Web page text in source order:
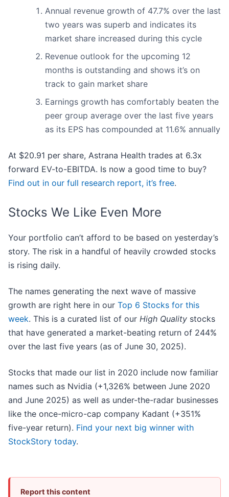
Annual revenue growth of 47.7% over the last
two years was superb and indicates its
market share increased during this cycle
Revenue outlook for the upcoming 12
months is outstanding and shows it’s on
track to gain market share
Earnings growth has comfortably beaten the
peer group average over the last five years
as its EPS has compounded at 11.6% annually
At $20.91 per share, Astrana Health trades at 6.3x
forward EV-to-EBITDA. Is now a good time to buy?
Find out in our full research report, it’s free.
Stocks We Like Even More
Your portfolio can’t afford to be based on yesterday’s
story. The risk in a handful of heavily crowded stocks
is rising daily.
The names generating the next wave of massive
growth are right here in our Top 6 Stocks for this
week. This is a curated list of our High Quality stocks
that have generated a market-beating return of 244%
over the last five years (as of June 30, 2025).
Stocks that made our list in 2020 include now familiar
names such as Nvidia (+1,326% between June 2020
and June 2025) as well as under-the-radar businesses
like the once-micro-cap company Kadant (+351%
five-year return). Find your next big winner with
StockStory today.
Report this content